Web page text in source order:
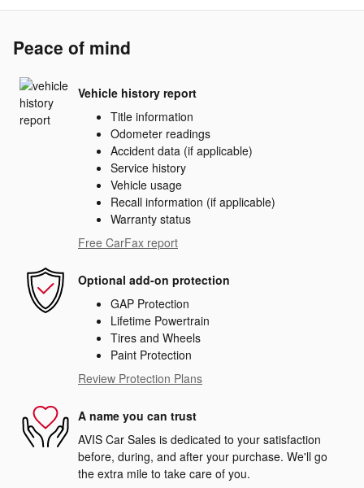
Peace of mind
Vehicle history report
Title information
Odometer readings
Accident data (if applicable)
Service history
Vehicle usage
Recall information (if applicable)
Warranty status
Free CarFax report
Optional add-on protection
GAP Protection
Lifetime Powertrain
Tires and Wheels
Paint Protection
Review Protection Plans
A name you can trust
AVIS Car Sales is dedicated to your satisfaction
before, during, and after your purchase. We'll go
the extra mile to take care of you.